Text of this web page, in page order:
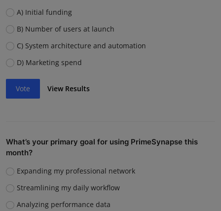
A) Initial funding
B) Number of users at launch
C) System architecture and automation
D) Marketing spend
Vote View Results
What’s your primary goal for using PrimeSynapse this
month?
Expanding my professional network
Streamlining my daily workflow
Analyzing performance data